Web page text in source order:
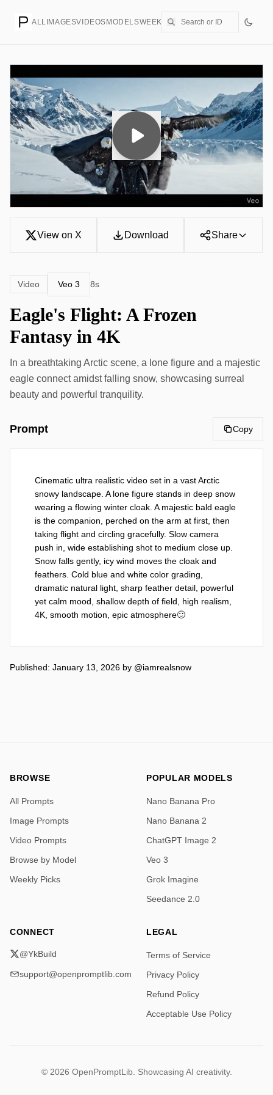
ALL IMAGESVIDEOS MODELSWEEKLYPRICING CREATE
View on X Download Share
Video Veo 3 8s
Eagle's Flight: A Frozen
Fantasy in 4K
In a breathtaking Arctic scene, a lone figure and a majestic
eagle connect amidst falling snow, showcasing surreal
beauty and powerful tranquility.
Prompt Copy
Cinematic ultra realistic video set in a vast Arctic
snowy landscape. A lone figure stands in deep snow
wearing a flowing winter cloak. A majestic bald eagle
is the companion, perched on the arm at first, then
taking flight and circling gracefully. Slow camera
push in, wide establishing shot to medium close up.
Snow falls gently, icy wind moves the cloak and
feathers. Cold blue and white color grading,
dramatic natural light, sharp feather detail, powerful
yet calm mood, shallow depth of field, high realism,
4K, smooth motion, epic atmosphere🙂
Published: January 13, 2026 by @iamrealsnow
BROWSE
All Prompts
Image Prompts
Video Prompts
Browse by Model
Weekly Picks
POPULAR MODELS
Nano Banana Pro
Nano Banana 2
ChatGPT Image 2
Veo 3
Grok Imagine
Seedance 2.0
CONNECT
@YkBuild
support@openpromptlib.com
LEGAL
Terms of Service
Privacy Policy
Refund Policy
Acceptable Use Policy
© 2026 OpenPromptLib. Showcasing AI creativity.